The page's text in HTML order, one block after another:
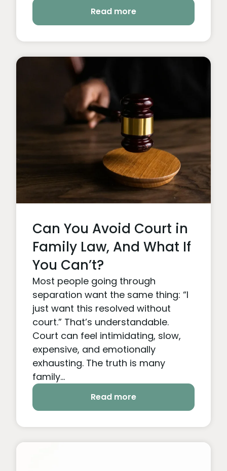
Read more
Can You Avoid Court in
Family Law, And What If
You Can’t?
Most people going through
separation want the same thing: “I
just want this resolved without
court.” That’s understandable.
Court can feel intimidating, slow,
expensive, and emotionally
exhausting. The truth is many
family...
Read more